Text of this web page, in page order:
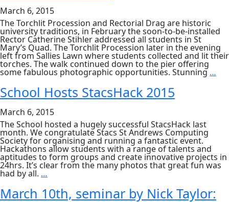
March 6, 2015
The Torchlit Procession and Rectorial Drag are historic
university traditions, in February the soon-to-be-installed
Rector Catherine Stihler addressed all students in St
Mary’s Quad. The Torchlit Procession later in the evening
left from Sallies Lawn where students collected and lit their
torches. The walk continued down to the pier offering
some fabulous photographic opportunities. Stunning…
School Hosts StacsHack 2015
March 6, 2015
The School hosted a hugely successful StacsHack last
month. We congratulate Stacs St Andrews Computing
Society for organising and running a fantastic event.
Hackathons allow students with a range of talents and
aptitudes to form groups and create innovative projects in
24hrs. It’s clear from the many photos that great fun was
had by all. …
Hosts
StacsHack
2015
March 10th, seminar by Nick Taylor: